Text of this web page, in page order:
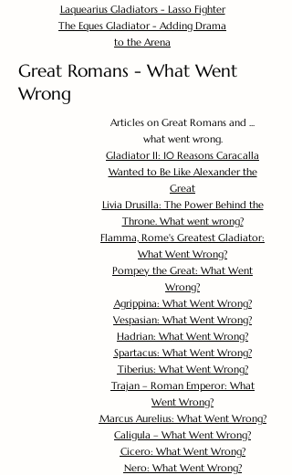
Laquearius Gladiators - Lasso Fighter
The Eques Gladiator - Adding Drama
to the Arena
Great Romans - What Went
Wrong
Articles on Great Romans and ...
what went wrong.
Gladiator II: 10 Reasons Caracalla
Wanted to Be Like Alexander the
Great
Livia Drusilla: The Power Behind the
Throne. What went wrong?
Flamma, Rome's Greatest Gladiator:
What Went Wrong?
Pompey the Great: What Went
Wrong?
Agrippina: What Went Wrong?
Vespasian: What Went Wrong?
Hadrian: What Went Wrong?
Spartacus: What Went Wrong?
Tiberius: What Went Wrong?
Trajan – Roman Emperor: What
Went Wrong?
Marcus Aurelius: What Went Wrong?
Caligula – What Went Wrong?
Cicero: What Went Wrong?
Nero: What Went Wrong?